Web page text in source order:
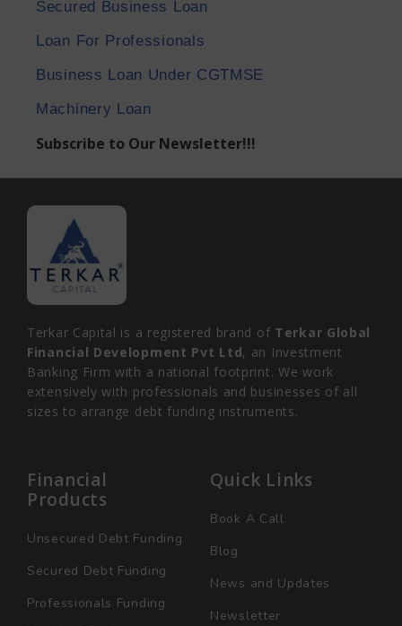
Secured Business Loan
Loan For Professionals
Business Loan Under CGTMSE
Machinery Loan
Subscribe to Our Newsletter!!!
Terkar Capital is a registered brand of Terkar Global
Financial Development Pvt Ltd, an Investment
Banking Firm with a national footprint. We work
extensively with professionals and businesses of all
sizes to arrange debt funding instruments.
Financial
Products
Unsecured Debt Funding
Secured Debt Funding
Professionals Funding
Quick Links
Book A Call
Blog
News and Updates
Newsletter